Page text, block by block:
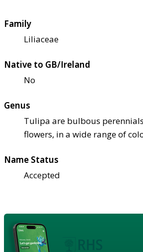
Family
Liliaceae
Native to GB/Ireland
No
Genus
Tulipa are bulbous
flowers, in a wide range of
Name Status
Accepted